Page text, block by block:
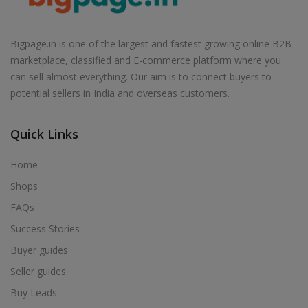
Air Cooler in Badagaon
Air Cooler in Badarwas
Air Cooler in Badawada
Air Cooler in Badi
Air Cooler in Badnagar
Air Cooler in Badnawar
Air Cooler in Badod
Air Cooler in Badoda
Air Cooler in Badra
Air Cooler in Bagh
Air Cooler in Bagli
Air Cooler in Baihar
Bigpage.in is one of the largest and fastest growing online B2B
marketplace, classified and E-commerce platform where you
can sell almost everything. Our aim is to connect buyers to
potential sellers in India and overseas customers.
Quick Links
Home
Shops
FAQs
Success Stories
Buyer guides
Seller guides
Buy Leads